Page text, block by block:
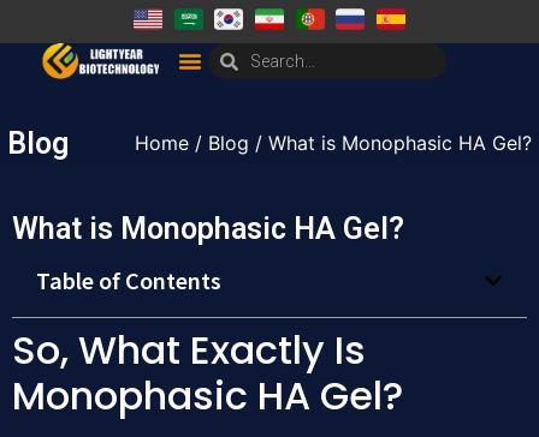
Blog Home / Blog / What is Monophasic HA Gel?
What is Monophasic HA Gel?
Table of Contents
So, What Exactly Is
Monophasic HA Gel?